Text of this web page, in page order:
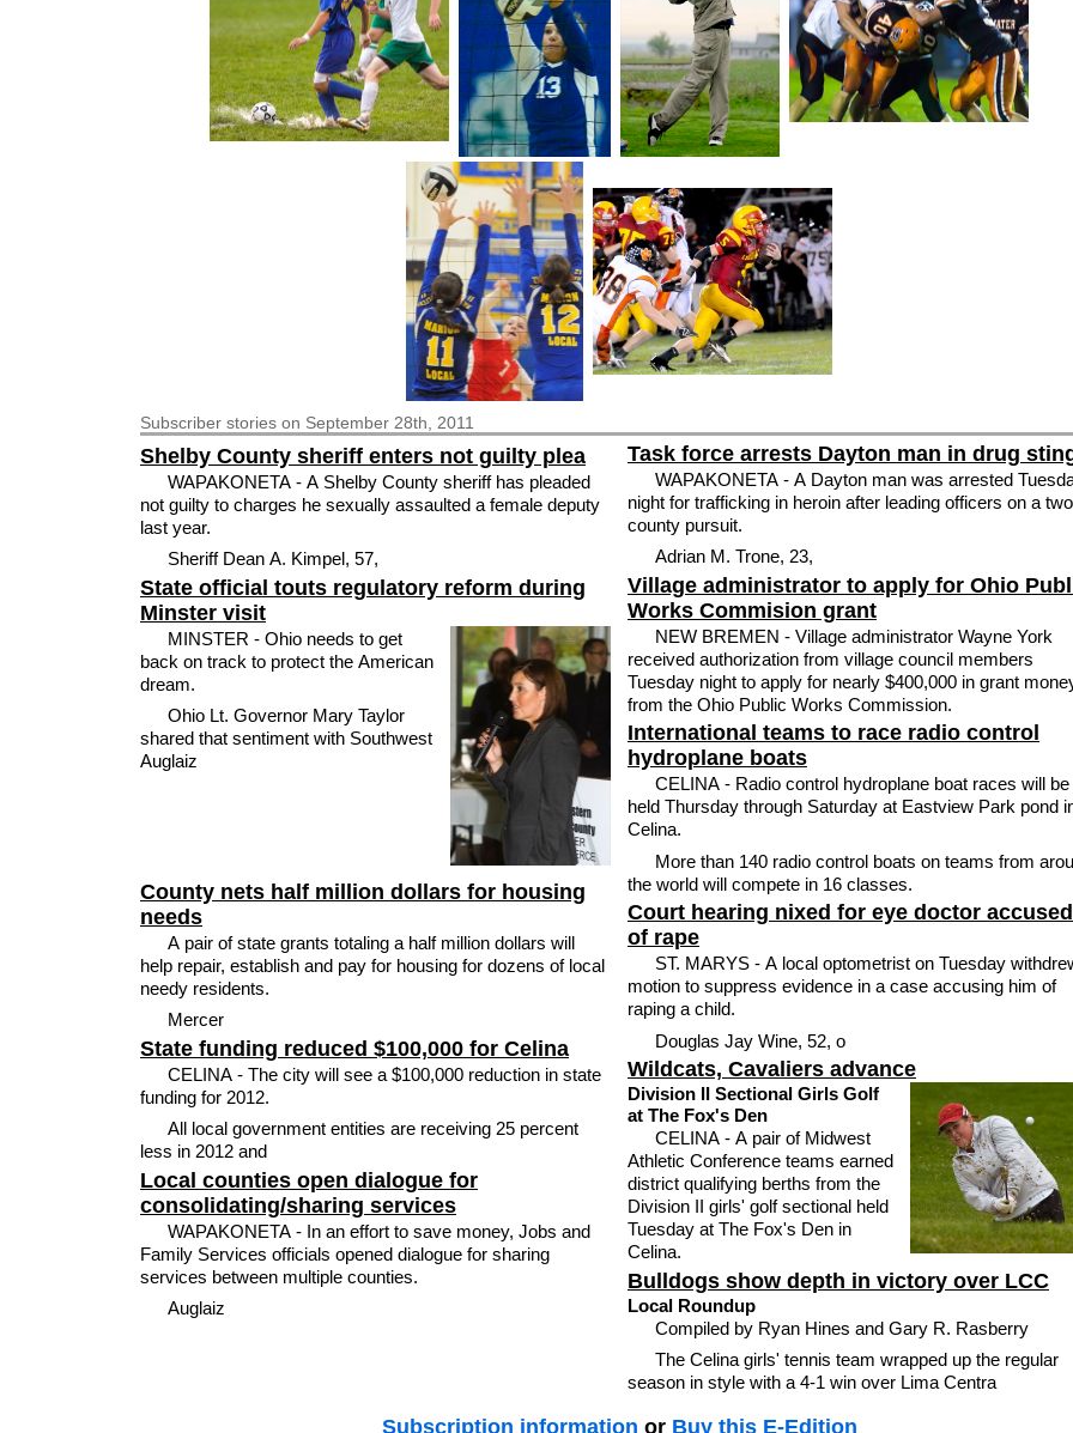
Subscriber stories on September 28th, 2011
Shelby County sheriff enters not guilty plea
WAPAKONETA - A Shelby County sheriff has pleaded
not guilty to charges he sexually assaulted a female deputy
last year.
Sheriff Dean A. Kimpel, 57,
State official touts regulatory reform during
Minster visit
MINSTER - Ohio needs to get
back on track to protect the American
dream.
Ohio Lt. Governor Mary Taylor
shared that sentiment with Southwest
Auglaiz
County nets half million dollars for housing
needs
A pair of state grants totaling a half million dollars will
help repair, establish and pay for housing for dozens of local
needy residents.
Mercer
State funding reduced $100,000 for Celina
CELINA - The city will see a $100,000 reduction in state
funding for 2012.
All local government entities are receiving 25 percent
less in 2012 and
Local counties open dialogue for
consolidating/sharing services
WAPAKONETA - In an effort to save money, Jobs and
Family Services officials opened dialogue for sharing
services between multiple counties.
Auglaiz
Task force arrests Dayton man in drug
WAPAKONETA - A Dayton man was arrested
night for trafficking in heroin after leading officers on a
county pursuit.
Adrian M. Trone, 23,
Village administrator to apply for Ohio
Works Commision grant
NEW BREMEN - Village administrator Wayne York
received authorization from village council members
Tuesday night to apply for nearly $400,000 in grant
from the Ohio Public Works Commission.
International teams to race radio control
hydroplane boats
CELINA - Radio control hydroplane boat races will be
held Thursday through Saturday at Eastview Park pond
Celina.
More than 140 radio control boats on teams from
the world will compete in 16 classes.
Court hearing nixed for eye doctor accused
of rape
ST. MARYS - A local optometrist on Tuesday
motion to suppress evidence in a case accusing him of
raping a child.
Douglas Jay Wine, 52, o
Wildcats, Cavaliers advance
Division II Sectional Girls Golf
at The Fox's Den
CELINA - A pair of Midwest
Athletic Conference teams earned
district qualifying berths from the
Division II girls' golf sectional held
Tuesday at The Fox's Den in
Celina.
Bulldogs show depth in victory over LCC
Local Roundup
Compiled by Ryan Hines and Gary R. Rasberry
The Celina girls' tennis team wrapped up the regular
season in style with a 4-1 win over Lima Centra
Subscription information or Buy this E-Edition